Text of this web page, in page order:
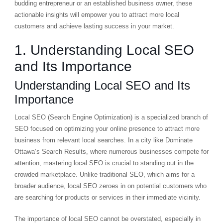
budding entrepreneur or an established business owner, these
actionable insights will empower you to attract more local
customers and achieve lasting success in your market.
1. Understanding Local SEO
and Its Importance
Understanding Local SEO and Its
Importance
Local SEO (Search Engine Optimization) is a specialized branch of
SEO focused on optimizing your online presence to attract more
business from relevant local searches. In a city like Dominate
Ottawa’s Search Results, where numerous businesses compete for
attention, mastering local SEO is crucial to standing out in the
crowded marketplace. Unlike traditional SEO, which aims for a
broader audience, local SEO zeroes in on potential customers who
are searching for products or services in their immediate vicinity.
The importance of local SEO cannot be overstated, especially in